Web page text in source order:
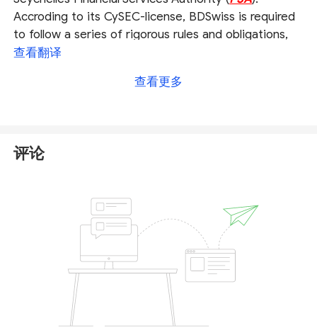
Accroding to its CySEC-license, BDSwiss is required
to follow a series of rigorous rules and obligations,
and traders of this broker can be compensated in
查看翻译
查看更多
评论